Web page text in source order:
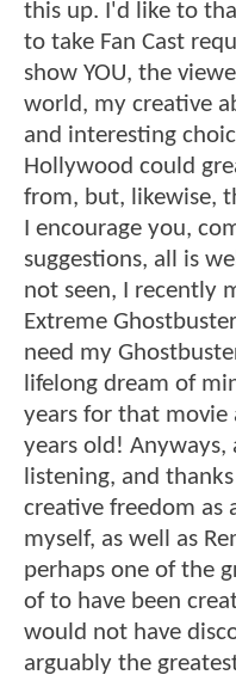
this up. I'd like to
to take Fan Cast
show YOU, the
world, my creative
and interesting
Hollywood could
from, but, likewise,
I encourage you,
suggestions, all is
not seen, I recently
Extreme
need my
lifelong dream of
years for that movie
years old!
listening, and
creative freedom as
myself, as well as
perhaps one of the
of to have been
would not have
arguably the